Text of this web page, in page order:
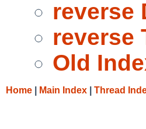
reverse
reverse
Old
Home Main Index Thread